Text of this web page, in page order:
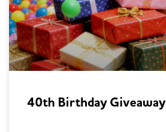
40th Birthday Giveaway